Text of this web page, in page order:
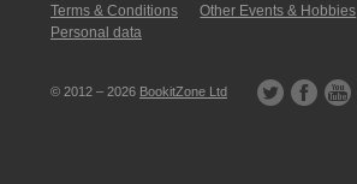
Terms & Conditions
Other Events & Hobbies
Personal data
© 2012 – 2026 BookitZone Ltd